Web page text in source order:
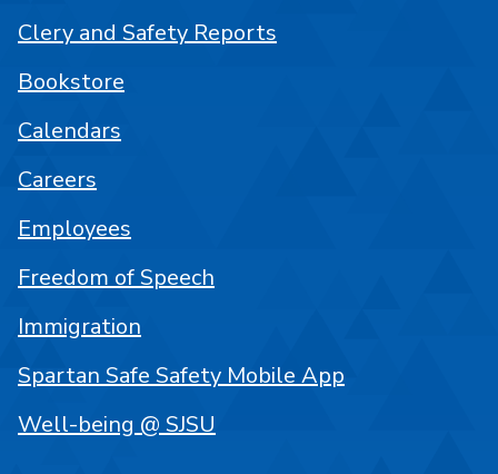
Clery and Safety Reports
Bookstore
Calendars
Careers
Employees
Freedom of Speech
Immigration
Spartan Safe Safety Mobile App
Well-being @ SJSU